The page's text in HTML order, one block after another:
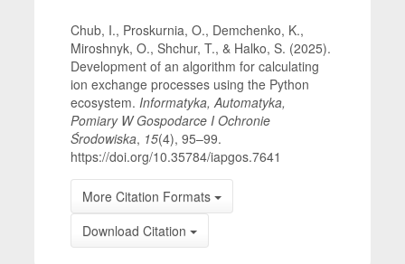
Chub, I., Proskurnia, O., Demchenko, K.,
Miroshnyk, O., Shchur, T., & Halko, S. (2025).
Development of an algorithm for calculating
ion exchange processes using the Python
ecosystem. Informatyka, Automatyka,
Pomiary W Gospodarce I Ochronie
Środowiska, 15(4), 95–99.
https://doi.org/10.35784/iapgos.7641
More Citation Formats
Download Citation